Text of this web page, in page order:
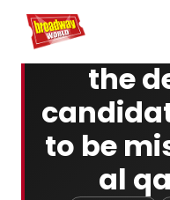
Home For You
the
to be
al